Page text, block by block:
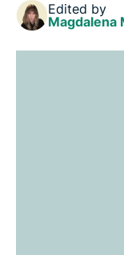
Signs ofEdited by
Magdalena